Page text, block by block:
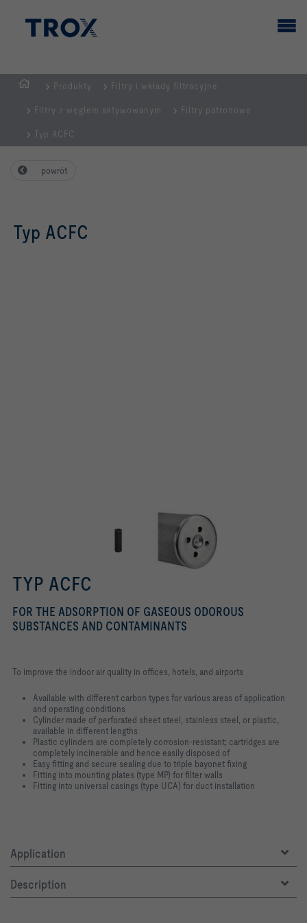
GŁÓWNA
Produkty Filtry i wkłady filtracyjne
Filtry z węglem aktywowanym Filtry patronowe
Typ ACFC
powrót
Typ ACFC
TYP ACFC
FOR THE ADSORPTION OF GASEOUS ODOROUS
SUBSTANCES AND CONTAMINANTS
To improve the indoor air quality in offices, hotels, and airports
Available with different carbon types for various areas of application
and operating conditions
Cylinder made of perforated sheet steel, stainless steel, or plastic,
available in different lengths
Plastic cylinders are completely corrosion-resistant; cartridges are
completely incinerable and hence easily disposed of
Easy fitting and secure sealing due to triple bayonet fixing
Fitting into mounting plates (type MP) for filter walls
Fitting into universal casings (type UCA) for duct installation
Application
Description